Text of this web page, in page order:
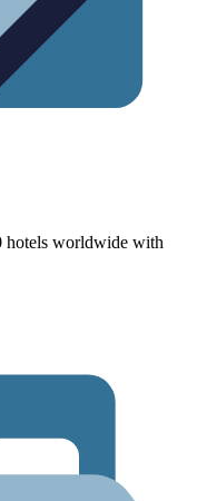
hotels worldwide with